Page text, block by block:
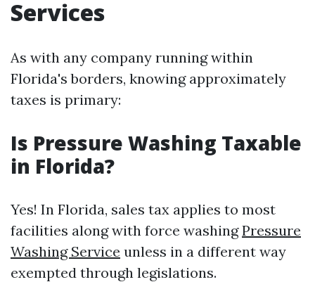
Services
As with any company running within
Florida's borders, knowing approximately
taxes is primary:
Is Pressure Washing Taxable
in Florida?
Yes! In Florida, sales tax applies to most
facilities along with force washingPressure
Washing Service unless in a different way
exempted through legislations.